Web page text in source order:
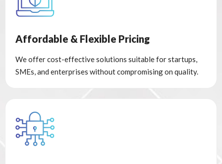
Affordable & Flexible Pricing
We offer cost-effective solutions suitable for startups,
SMEs, and enterprises without compromising on quality.